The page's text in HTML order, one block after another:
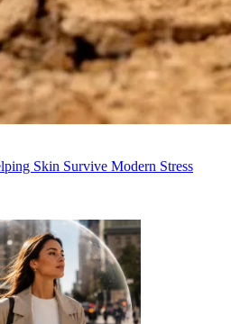
Skin Survive Modern Stress